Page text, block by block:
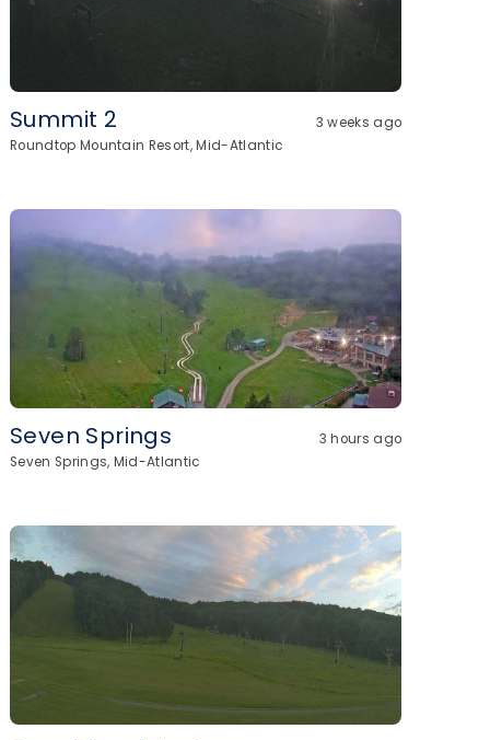
Summit 2
3 weeks ago
Roundtop Mountain Resort, Mid-Atlantic
Seven Springs
3 hours ago
Seven Springs, Mid-Atlantic